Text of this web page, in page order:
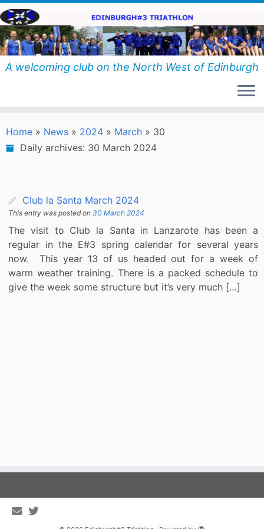
Skip
to
content
A welcoming club on the North West of Edinburgh
Home » News » 2024 » March » 30
Daily archives: 30 March 2024
Club la Santa March 2024
This entry was posted on30 March 2024
The visit to Club la Santa in Lanzarote has been a
regular in the E#3 spring calendar for several years
now. This year 13 of us headed out for a week of
warm weather training. There is a packed schedule to
give the week some structure but it’s very much […]